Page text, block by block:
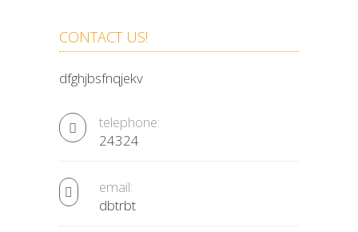
CONTACT US!
dfghjbsfnqjekv
telephone:
24324
email:
dbtrbt